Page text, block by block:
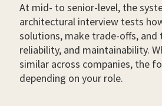
At mid- to senior-level, the
architectural interview tests
solutions, make trade-offs, and
reliability, and maintainability.
similar across companies, the
depending on your role.